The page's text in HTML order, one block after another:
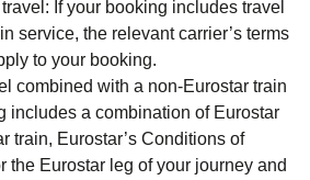
If your booking includes travel
service, the relevant carrier’s terms
to your booking.
combined with a non-Eurostar train
includes a combination of Eurostar
train, Eurostar’s Conditions of
the Eurostar leg of your journey and